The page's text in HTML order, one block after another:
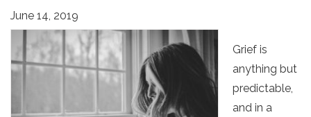
June 14, 2019
Grief is
anything but
predictable,
and in a